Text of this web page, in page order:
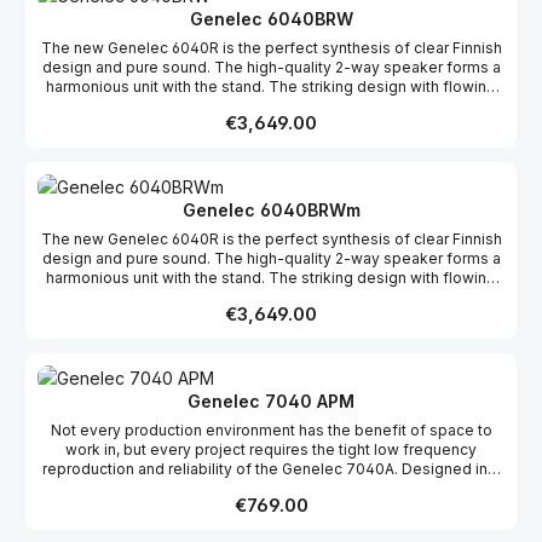
Class-D amplifiers for the bass and tweeter drivers and active
crossover circuits. The amplifiers are connected directly to the
drivers to ensure maximum efficiency and minimum distortion.
Genelec 6040BRW
The new Genelec 6040R is the perfect synthesis of clear Finnish
design and pure sound. The high-quality 2-way speaker forms a
harmonious unit with the stand. The striking design with flowing
Koskinen. The style is part of the function of this unique product,
discreetly hidden in the base of the 6040R: separate 150-watt
Class-D amplifiers for the bass and tweeter drivers and active
crossover circuits. The amplifiers are connected directly to the
drivers to ensure maximum efficiency and minimum distortion.
Regular price:
€3,649.00
Genelec 6040BRWm
The new Genelec 6040R is the perfect synthesis of clear Finnish
design and pure sound. The high-quality 2-way speaker forms a
harmonious unit with the stand. The striking design with flowing
Koskinen. The style is part of the function of this unique product,
discreetly hidden in the base of the 6040R: separate 150-watt
Class-D amplifiers for the bass and tweeter drivers and active
crossover circuits. The amplifiers are connected directly to the
drivers to ensure maximum efficiency and minimum distortion.
Regular price:
€3,649.00
Genelec 7040 APM
Not every production environment has the benefit of space to
work in, but every project requires the tight low frequency
reproduction and reliability of the Genelec 7040A. Designed in a
decades, the stereo 7040A is the ideal subwoofer companion to
Regular price:
€769.00